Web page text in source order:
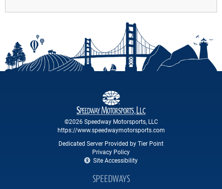
©2026 Speedway Motorsports, LLC
https://www.speedwaymotorsports.com
Dedicated Server Provided by Tier Point
Privacy Policy
Site Accessibility
SPEEDWAYS